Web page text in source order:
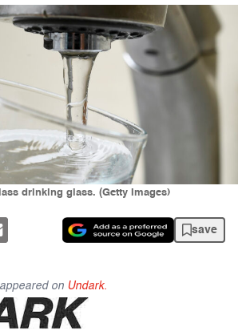
drinking glass. (Getty Images)
save
on Undark.